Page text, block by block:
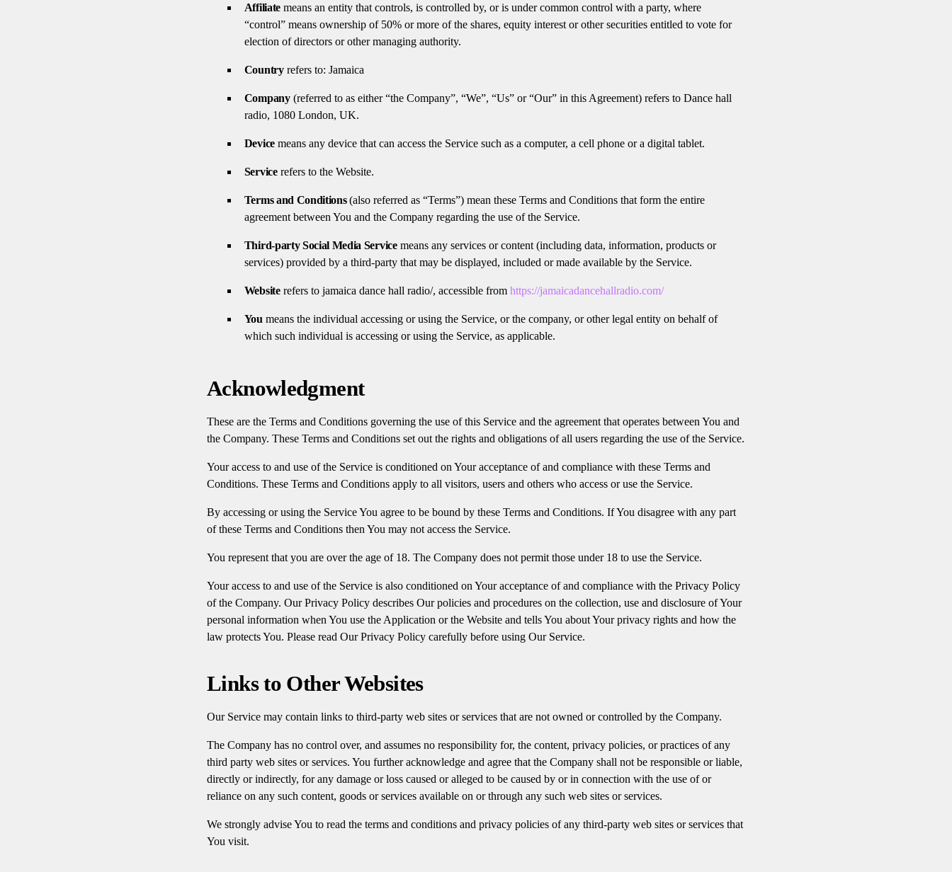
Affiliatemeans an entity that controls, is controlled by, or is under common control with a party, where
“control” means ownership of 50% or more of the shares, equity interest or other securities entitled to vote for
election of directors or other managing authority.
Countryrefers to: Jamaica
Company(referred to as either “the Company”, “We”, “Us” or “Our” in this Agreement) refers to Dance hall
radio, 1080 London, UK.
Devicemeans any device that can access the Service such as a computer, a cell phone or a digital tablet.
Servicerefers to the Website.
Terms and Conditions(also referred as “Terms”) mean these Terms and Conditions that form the entire
agreement between You and the Company regarding the use of the Service.
Third-party Social Media Servicemeans any services or content (including data, information, products or
services) provided by a third-party that may be displayed, included or made available by the Service.
Websiterefers to jamaica dance hall radio/, accessible from https://jamaicadancehallradio.com/
You means the individual accessing or using the Service, or the company, or other legal entity on behalf of
which such individual is accessing or using the Service, as applicable.
Acknowledgment
These are the Terms and Conditions governing the use of this Service and the agreement that operates between You and
the Company. These Terms and Conditions set out the rights and obligations of all users regarding the use of the Service.
Your access to and use of the Service is conditioned on Your acceptance of and compliance with these Terms and
Conditions. These Terms and Conditions apply to all visitors, users and others who access or use the Service.
By accessing or using the Service You agree to be bound by these Terms and Conditions. If You disagree with any part
of these Terms and Conditions then You may not access the Service.
You represent that you are over the age of 18. The Company does not permit those under 18 to use the Service.
Your access to and use of the Service is also conditioned on Your acceptance of and compliance with the Privacy Policy
of the Company. Our Privacy Policy describes Our policies and procedures on the collection, use and disclosure of Your
personal information when You use the Application or the Website and tells You about Your privacy rights and how the
law protects You. Please read Our Privacy Policy carefully before using Our Service.
Links to Other Websites
Our Service may contain links to third-party web sites or services that are not owned or controlled by the Company.
The Company has no control over, and assumes no responsibility for, the content, privacy policies, or practices of any
third party web sites or services. You further acknowledge and agree that the Company shall not be responsible or liable,
directly or indirectly, for any damage or loss caused or alleged to be caused by or in connection with the use of or
reliance on any such content, goods or services available on or through any such web sites or services.
We strongly advise You to read the terms and conditions and privacy policies of any third-party web sites or services that
You visit.